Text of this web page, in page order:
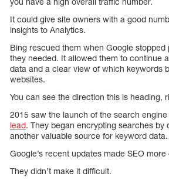
It could give site owners with a good
insights to Analytics.
Bing rescued them when Google stopped
they needed. It allowed them to continue
data and a clear view of which keywords
websites.
You can see the direction this is heading,
2015 saw the launch of the search engine
lead. They began encrypting searches
another valuable source for keyword data.
Google’s recent updates made SEO more
They didn’t make it difficult.